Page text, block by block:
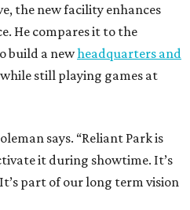
the new facility enhances
He compares it to the
build a newheadquarters and
still playing games at
says. “Reliant Park is
it during showtime. It’s
part of our long term vision